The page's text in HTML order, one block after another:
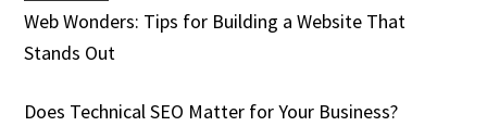
Web Wonders: Tips for Building a Website That
Stands Out
Does Technical SEO Matter for Your Business?